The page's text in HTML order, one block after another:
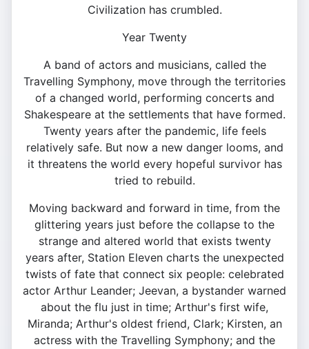
Civilization has crumbled.
Year Twenty
A band of actors and musicians, called the
Travelling Symphony, move through the territories
of a changed world, performing concerts and
Shakespeare at the settlements that have formed.
Twenty years after the pandemic, life feels
relatively safe. But now a new danger looms, and
it threatens the world every hopeful survivor has
tried to rebuild.
Moving backward and forward in time, from the
glittering years just before the collapse to the
strange and altered world that exists twenty
years after, Station Eleven charts the unexpected
twists of fate that connect six people: celebrated
actor Arthur Leander; Jeevan, a bystander warned
about the flu just in time; Arthur's first wife,
Miranda; Arthur's oldest friend, Clark; Kirsten, an
actress with the Travelling Symphony; and the